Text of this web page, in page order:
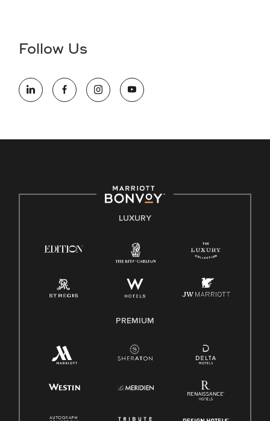
information (this is for US jobs only).
opportunity employer, welcoming all and providing access to
opportunity. We actively foster an environment where the
E-Verify English/Spanish
Family And Medical Leave Act (FMLA)
Follow Us
LUXURY
PREMIUM